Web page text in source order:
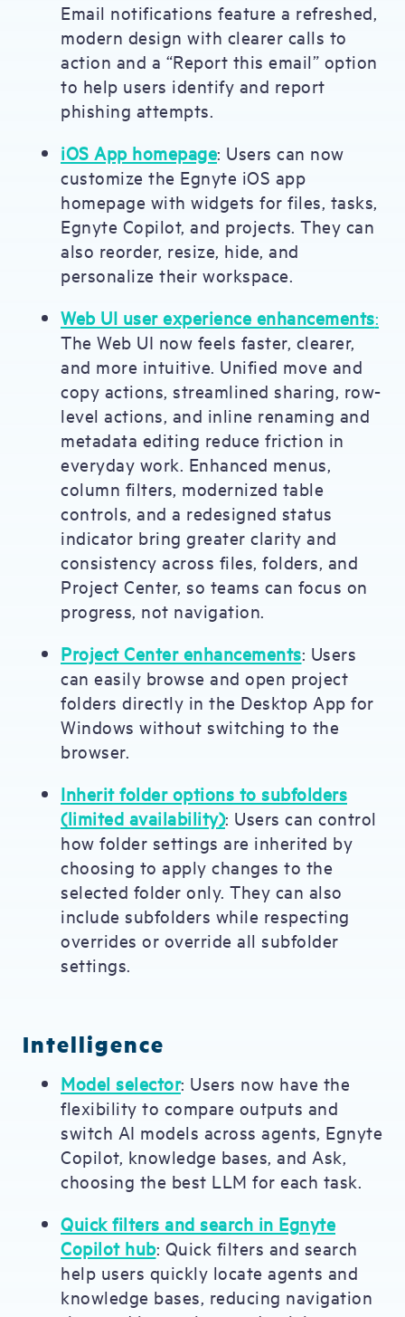
Email notifications feature a refreshed,
modern design with clearer calls to
action and a “Report this email” option
to help users identify and report
phishing attempts.
iOS App homepage: Users can now
customize the Egnyte iOS app
homepage with widgets for files, tasks,
Egnyte Copilot, and projects. They can
also reorder, resize, hide, and
personalize their workspace.
Web UI user experience enhancements:
The Web UI now feels faster, clearer,
and more intuitive. Unified move and
copy actions, streamlined sharing, row-
level actions, and inline renaming and
metadata editing reduce friction in
everyday work. Enhanced menus,
column filters, modernized table
controls, and a redesigned status
indicator bring greater clarity and
consistency across files, folders, and
Project Center, so teams can focus on
progress, not navigation.
Project Center enhancements: Users
can easily browse and open project
folders directly in the Desktop App for
Windows without switching to the
browser.
Inherit folder options to subfolders
(limited availability): Users can control
how folder settings are inherited by
choosing to apply changes to the
selected folder only. They can also
include subfolders while respecting
overrides or override all subfolder
settings.
Intelligence
Model selector: Users now have the
flexibility to compare outputs and
switch AI models across agents, Egnyte
Copilot, knowledge bases, and Ask,
choosing the best LLM for each task.
Quick filters and search in Egnyte
Copilot hub: Quick filters and search
help users quickly locate agents and
knowledge bases, reducing navigation